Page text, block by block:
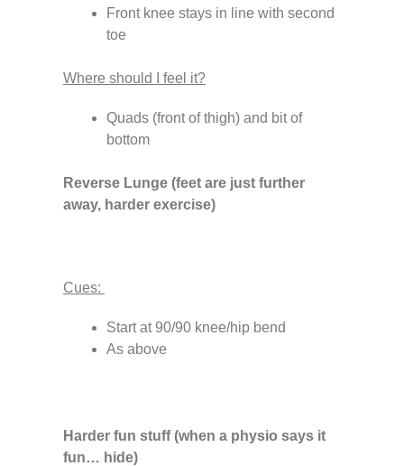
Front knee stays in line with second
toe
Where should I feel it?
Quads (front of thigh) and bit of
bottom
Reverse Lunge (feet are just further
away, harder exercise)
Cues:
Start at 90/90 knee/hip bend
As above
Harder fun stuff (when a physio says it
fun… hide)